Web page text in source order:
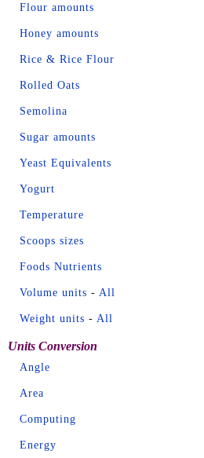
Flour amounts
Honey amounts
Rice & Rice Flour
Rolled Oats
Semolina
Sugar amounts
Yeast Equivalents
Yogurt
Temperature
Scoops sizes
Foods Nutrients
Volume units - All
Weight units - All
Units Conversion
Angle
Area
Computing
Energy